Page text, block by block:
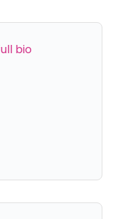
bio